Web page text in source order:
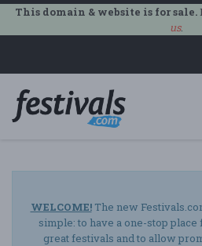
This domain & website is for sale.
us.
WELCOME!The new
simple: to have a one-stop place
great festivals and to allow